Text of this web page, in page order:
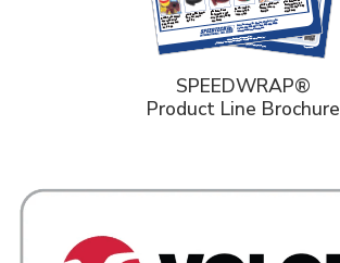
SPEEDWRAP®
Product Line Brochure